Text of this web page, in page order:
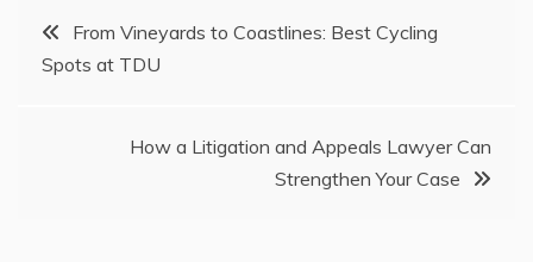
Post
navigation
From Vineyards to Coastlines: Best Cycling
Spots at TDU
How a Litigation and Appeals Lawyer Can
Strengthen Your Case